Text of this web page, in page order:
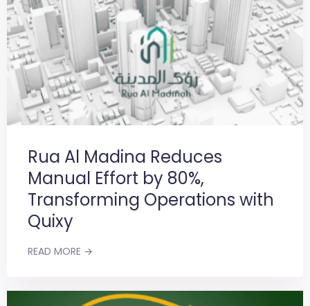
Rua Al Madina Reduces
Manual Effort by 80%,
Transforming Operations with
Quixy
READ MORE →